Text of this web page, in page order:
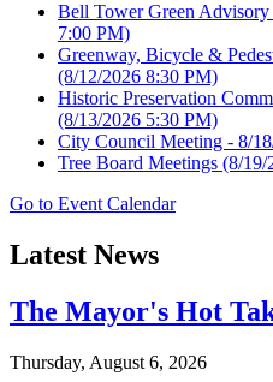
Bell Tower Green
7:00 PM)
Greenway, Bicycle &
(8/12/2026 8:30 PM)
Historic Preservation
(8/13/2026 5:30 PM)
City Council Meeting - 8/
Tree Board Meetings (8/19/
Go to Event Calendar
Latest News
The Mayor's Hot
Thursday, August 6, 2026